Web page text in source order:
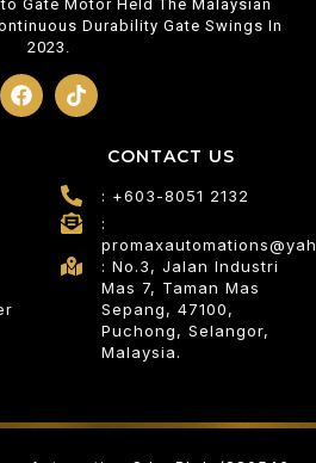
Gate Motor Held The Malaysian
Durability Gate Swings In
2023.
CONTACT US
: +603-8051 2132
:
: No.3, Jalan Industri
Mas 7, Taman Mas
Sepang, 47100,
Puchong, Selangor,
Malaysia.